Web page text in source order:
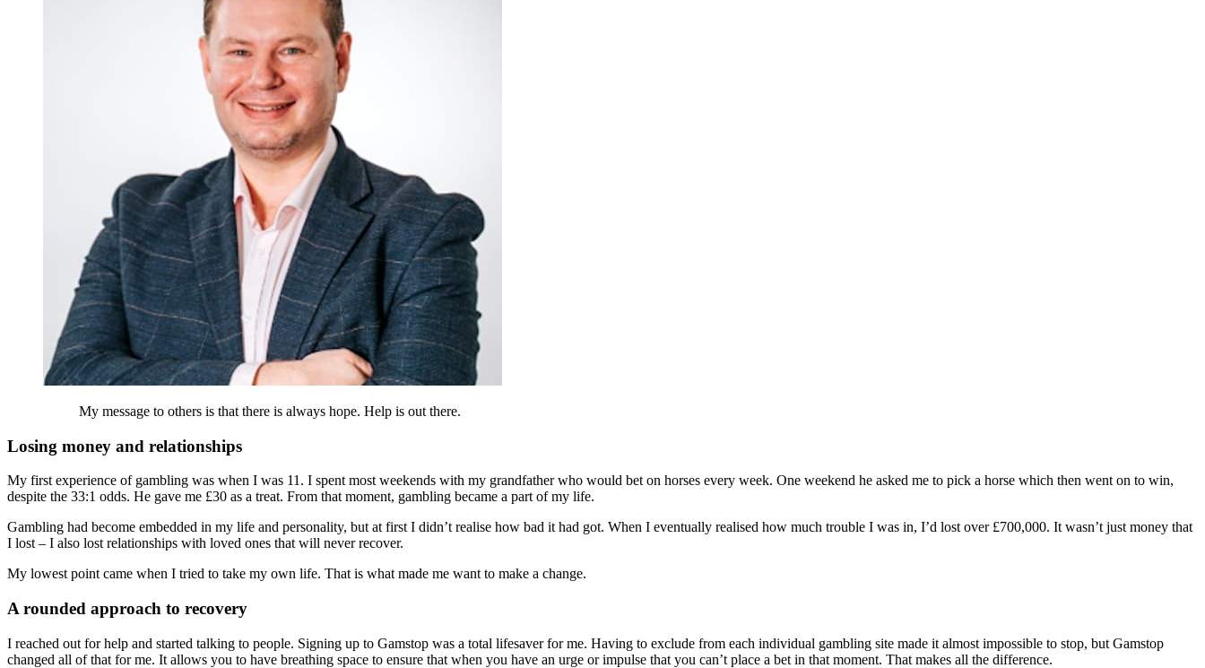
My message to others is that there is always hope. Help is out there.
Losing money and relationships
My first experience of gambling was when I was 11. I spent most weekends with my grandfather who would bet on horses every week. One weekend he asked me to pick a horse which then went on to win,
despite the 33:1 odds. He gave me £30 as a treat. From that moment, gambling became a part of my life.
Gambling had become embedded in my life and personality, but at first I didn’t realise how bad it had got. When I eventually realised how much trouble I was in, I’d lost over £700,000. It wasn’t just money that
I lost – I also lost relationships with loved ones that will never recover.
My lowest point came when I tried to take my own life. That is what made me want to make a change.
A rounded approach to recovery
I reached out for help and started talking to people. Signing up to Gamstop was a total lifesaver for me. Having to exclude from each individual gambling site made it almost impossible to stop, but Gamstop
changed all of that for me. It allows you to have breathing space to ensure that when you have an urge or impulse that you can’t place a bet in that moment. That makes all the difference.